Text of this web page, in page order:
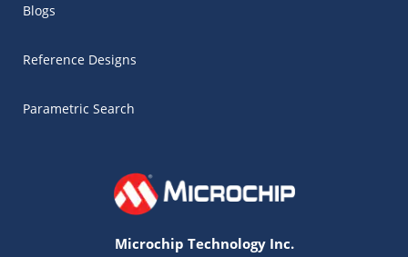
Blogs
Reference Designs
Parametric Search
Microchip Technology Inc.